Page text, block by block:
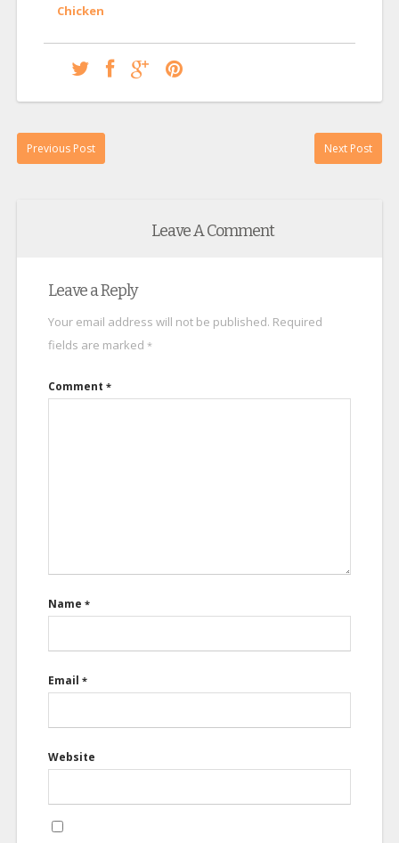
Chicken
Previous Post Next Post
Leave A Comment
Leave a Reply
Your email address will not be published. Required
fields are marked *
Comment *
Name *
Email *
Website